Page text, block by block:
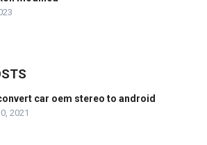
car oem stereo to android
2021